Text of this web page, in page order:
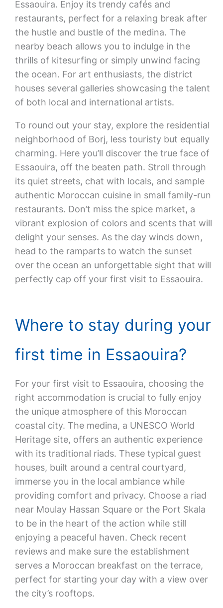
Essaouira. Enjoy its trendy cafés and
restaurants, perfect for a relaxing break after
the hustle and bustle of the medina. The
nearby beach allows you to indulge in the
thrills of kitesurfing or simply unwind facing
the ocean. For art enthusiasts, the district
houses several galleries showcasing the talent
of both local and international artists.
To round out your stay, explore the residential
neighborhood of Borj, less touristy but equally
charming. Here you’ll discover the true face of
Essaouira, off the beaten path. Stroll through
its quiet streets, chat with locals, and sample
authentic Moroccan cuisine in small family-run
restaurants. Don’t miss the spice market, a
vibrant explosion of colors and scents that will
delight your senses. As the day winds down,
head to the ramparts to watch the sunset
over the ocean an unforgettable sight that will
perfectly cap off your first visit to Essaouira.
Where to stay during your
first time in Essaouira?
For your first visit to Essaouira, choosing the
right accommodation is crucial to fully enjoy
the unique atmosphere of this Moroccan
coastal city. The medina, a UNESCO World
Heritage site, offers an authentic experience
with its traditional riads. These typical guest
houses, built around a central courtyard,
immerse you in the local ambiance while
providing comfort and privacy. Choose a riad
near Moulay Hassan Square or the Port Skala
to be in the heart of the action while still
enjoying a peaceful haven. Check recent
reviews and make sure the establishment
serves a Moroccan breakfast on the terrace,
perfect for starting your day with a view over
the city’s rooftops.